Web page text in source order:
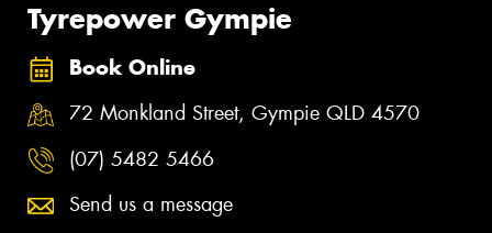
Tyrepower Gympie
Book Online
72 Monkland Street, Gympie QLD 4570
(07) 5482 5466
Send us a message